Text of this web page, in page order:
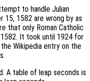
to handle Julian
15, 1582 are wrong by as
that only Roman Catholic
It took until 1924 for
Wikipedia entry on the
A table of leap seconds is